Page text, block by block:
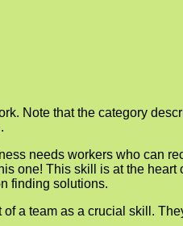
Note that the category
needs workers who can
one! This skill is at the
finding solutions.
a team as a crucial skill.